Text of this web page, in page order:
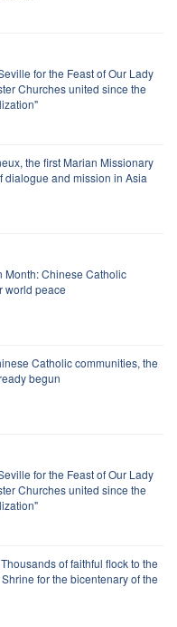
for the Feast of Our Lady
Churches united since the
the first Marian Missionary
dialogue and mission in Asia
Month: Chinese Catholic
world peace
Catholic communities, the
begun
for the Feast of Our Lady
Churches united since the
of faithful flock to the
for the bicentenary of the